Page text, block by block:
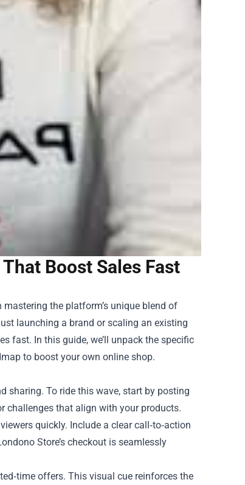
Boost Sales Fast
the platform’s unique blend of
launching a brand or scaling an existing
fast. In this guide, we’ll unpack the specific
to boost your own online shop.
sharing. To ride this wave, start by posting
challenges that align with your products.
quickly. Include a clear call‑to‑action
Store’s checkout is seamlessly
offers. This visual cue reinforces the